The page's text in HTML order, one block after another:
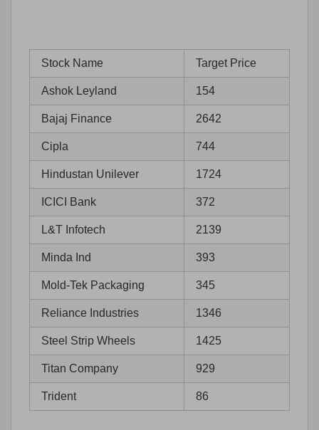
Stock Name Target Price
Ashok Leyland 154
Bajaj Finance 2642
Cipla 744
Hindustan Unilever 1724
ICICI Bank 372
L&T Infotech 2139
Minda Ind 393
Mold-Tek Packaging 345
Reliance Industries 1346
Steel Strip Wheels 1425
Titan Company 929
Trident 86